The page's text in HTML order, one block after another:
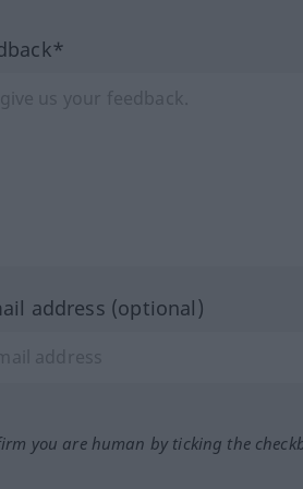
address (optional)
you are human by ticking the